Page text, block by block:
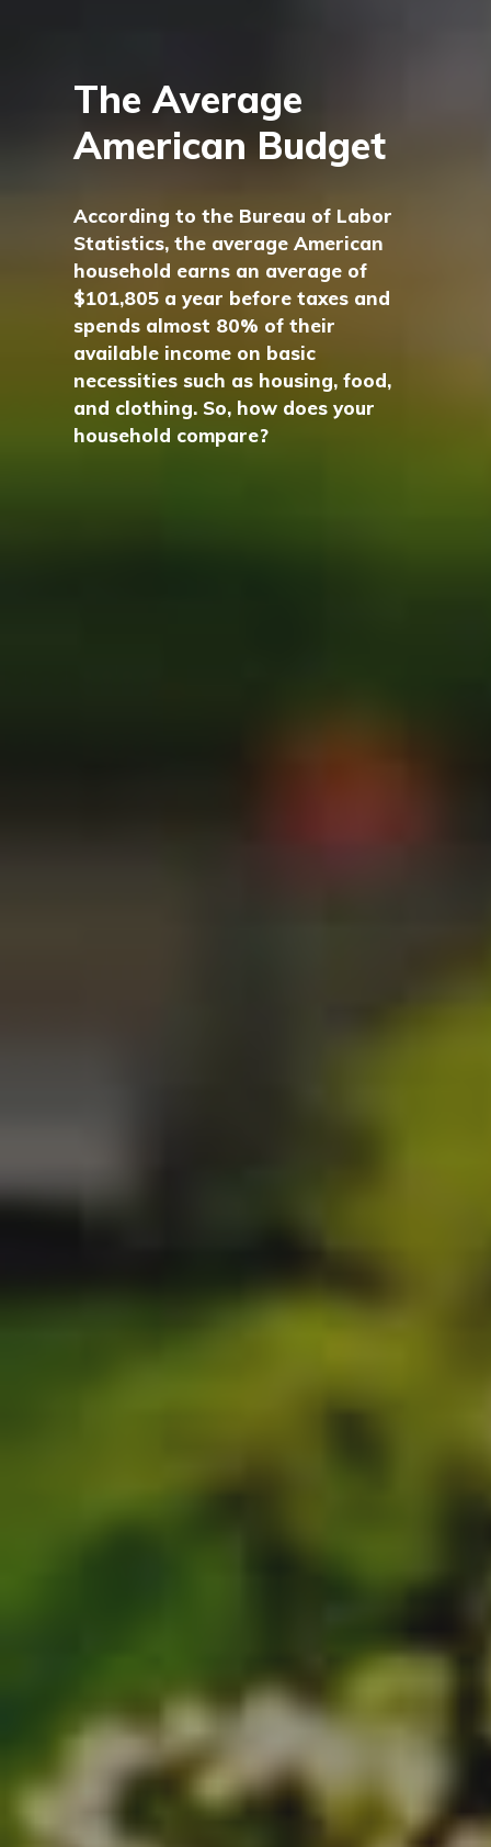
The Average
American Budget
According to the Bureau of Labor
Statistics, the average American
household earns an average of
$101,805 a year before taxes and
spends almost 80% of their
available income on basic
necessities such as housing, food,
and clothing. So, how does your
household compare?